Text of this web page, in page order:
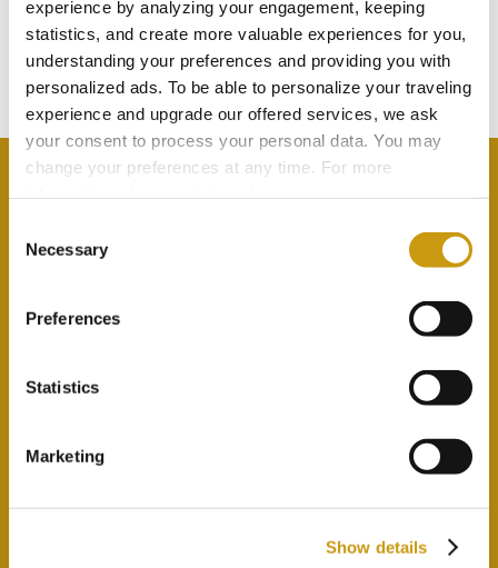
experience by analyzing your engagement, keeping
statistics, and create more valuable experiences for you,
understanding your preferences and providing you with
personalized ads. To be able to personalize your traveling
experience and upgrade our offered services, we ask
your consent to process your personal data. You may
change your preferences at any time. For more
Selection
Necessary
Preferences
Statistics
Marketing
Show details
TOUCH
Subscribe to our newsletter
By selecting this option you agree with our Privacy